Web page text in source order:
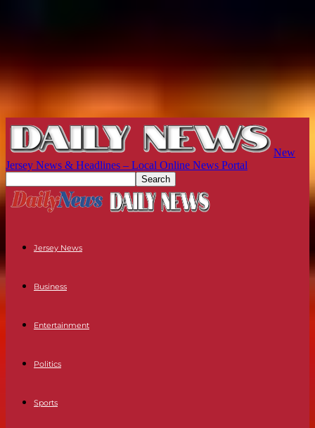
New
Jersey News & Headlines – Local Online News Portal
Jersey News
Business
Entertainment
Politics
Sports